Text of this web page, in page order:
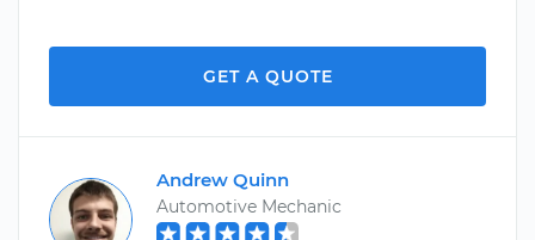
GET A QUOTE
Andrew Quinn
Automotive Mechanic